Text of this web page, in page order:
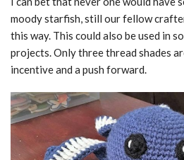
moody starfish, still our fellow
this way. This could also be used in
projects. Only three thread shades
incentive and a push forward.